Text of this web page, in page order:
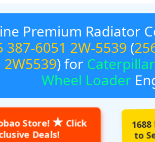
Premium Radiator
387-6051 2W-5539 (
2W5539) for
Wheel Loader
Store! ★Click
Deals! to